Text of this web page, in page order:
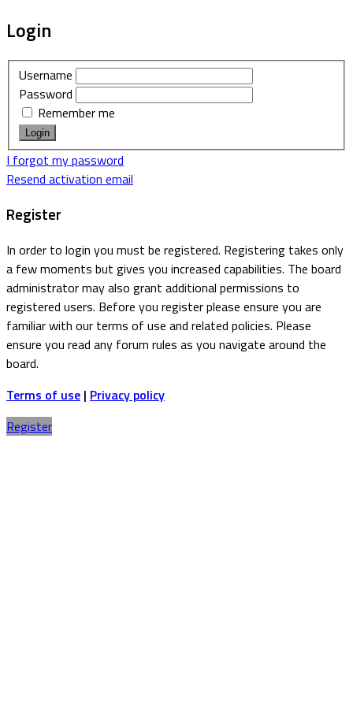
Login
Username
Password
Remember me
I forgot my password
Resend activation email
Register
In order to login you must be registered. Registering takes only
a few moments but gives you increased capabilities. The board
administrator may also grant additional permissions to
registered users. Before you register please ensure you are
familiar with our terms of use and related policies. Please
ensure you read any forum rules as you navigate around the
board.
Terms of use | Privacy policy
Register